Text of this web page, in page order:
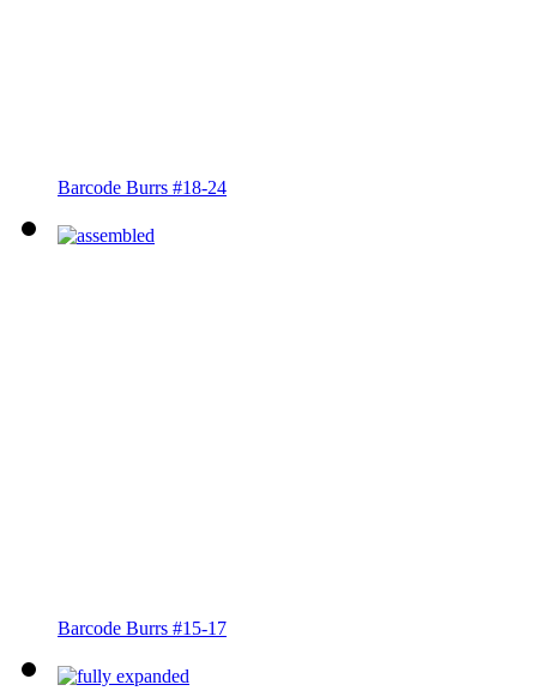
Barcode Burrs #18-24
Barcode Burrs #15-17